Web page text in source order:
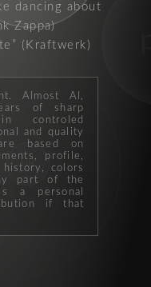
dancing about
Zappa)
(Kraftwerk)
Almost AI,
of sharp
controled
and quality
based on
profile,
colors
part of the
a personal
if that
hits